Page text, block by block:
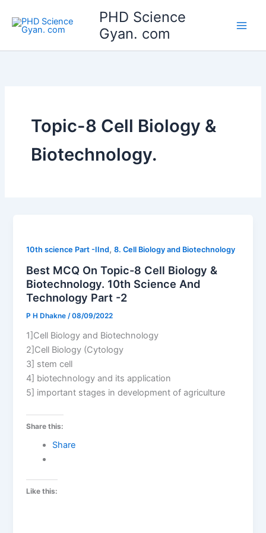
content
PHD Science
Gyan. com
Topic-8 Cell Biology &
Biotechnology.
10th science Part -IInd,8. Cell Biology and Biotechnology
Best MCQ On Topic-8 Cell Biology &
Biotechnology. 10th Science And
Technology Part -2
P H Dhakne /08/09/2022
1]Cell Biology and Biotechnology
2]Cell Biology (Cytology
3] stem cell
4] biotechnology and its application
5] important stages in development of agriculture
Share this:
Share
Like this: